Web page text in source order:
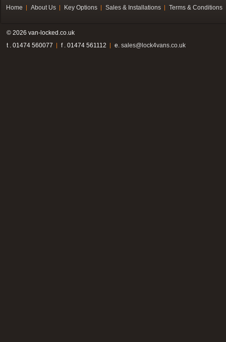
Home About Us Key Options Sales & Installations Terms & Conditions
© 2026 van-locked.co.uk
t . 01474 560077
f . 01474 561112 e. sales@lock4vans.co.uk